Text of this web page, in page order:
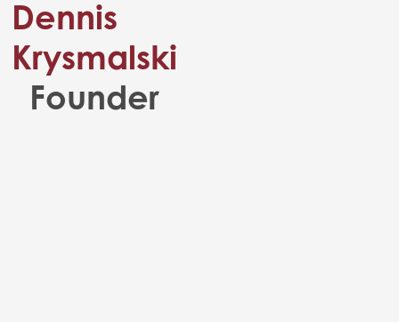
Dennis
Krysmalski
Founder